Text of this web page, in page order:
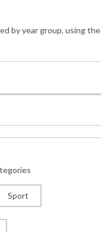
by year group, using the
Sport